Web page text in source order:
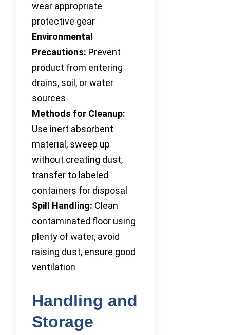
wear appropriate
protective gear
Environmental
Precautions: Prevent
product from entering
drains, soil, or water
sources
Methods for Cleanup:
Use inert absorbent
material, sweep up
without creating dust,
transfer to labeled
containers for disposal
Spill Handling: Clean
contaminated floor using
plenty of water, avoid
raising dust, ensure good
ventilation
Handling and
Storage